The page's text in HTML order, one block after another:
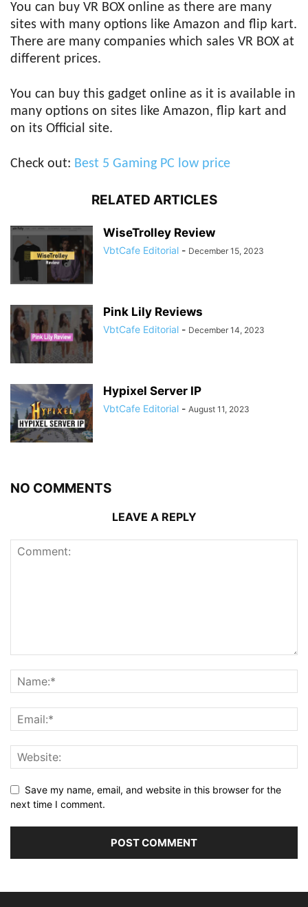
You can buy VR BOX online as there are many
sites with many options like Amazon and flip kart.
There are many companies which sales VR BOX at
different prices.
You can buy this gadget online as it is available in
many options on sites like Amazon, flip kart and
on its Official site.
Check out: Best 5 Gaming PC low price
RELATED ARTICLES
WiseTrolley Review
VbtCafe Editorial - December 15, 2023
Pink Lily Reviews
VbtCafe Editorial - December 14, 2023
Hypixel Server IP
VbtCafe Editorial - August 11, 2023
NO COMMENTS
LEAVE A REPLY
Save my name, email, and website in this browser for the
next time I comment.